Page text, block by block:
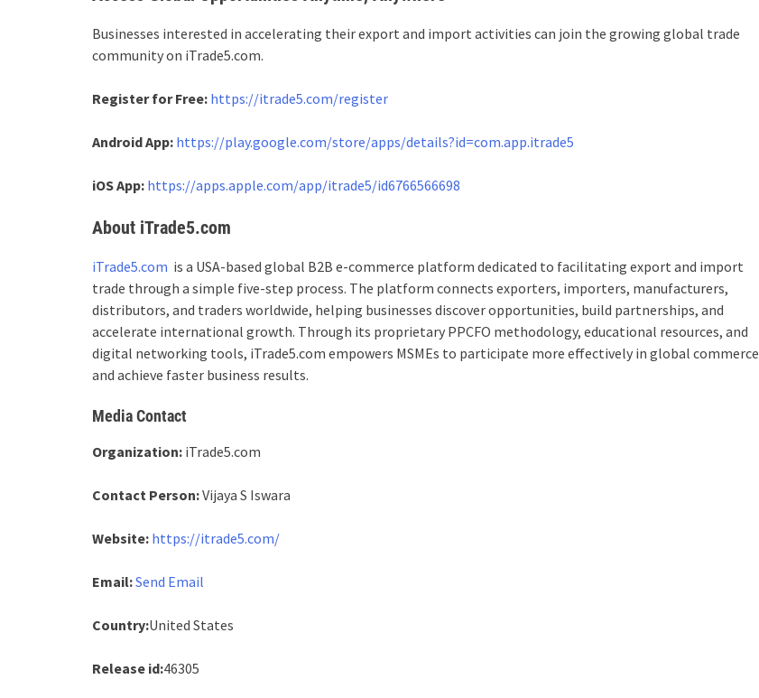
Businesses interested in accelerating their export and import activities can join the growing global trade
community on iTrade5.com.
Register for Free: https://itrade5.com/register
Android App: https://play.google.com/store/apps/details?id=com.app.itrade5
iOS App: https://apps.apple.com/app/itrade5/id6766566698
About iTrade5.com
iTrade5.com is a USA-based global B2B e-commerce platform dedicated to facilitating export and import
trade through a simple five-step process. The platform connects exporters, importers, manufacturers,
distributors, and traders worldwide, helping businesses discover opportunities, build partnerships, and
accelerate international growth. Through its proprietary PPCFO methodology, educational resources, and
digital networking tools, iTrade5.com empowers MSMEs to participate more effectively in global commerce
and achieve faster business results.
Media Contact
Organization: iTrade5.com
Contact Person:Vijaya S Iswara
Website: https://itrade5.com/
Email:Send Email
Country:United States
Release id:46305